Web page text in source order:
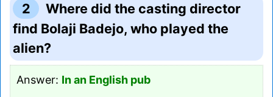
2
Where did the casting director
find Bolaji Badejo, who played the
alien?
Answer: In an English pub